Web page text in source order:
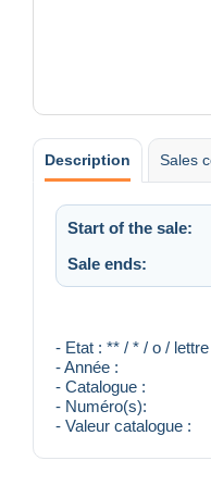
Description Sales
Start of the sale:
Sale ends:
- Etat : ** / * / o /
- Année :
- Catalogue :
- Numéro(s):
- Valeur catalogue :